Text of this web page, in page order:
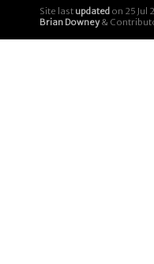
Site last updated on 25 Jul
Brian Downey&